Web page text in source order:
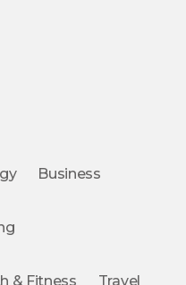
Business
& Fitness Travel